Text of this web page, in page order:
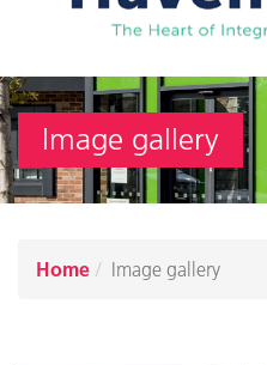
Image gallery
Home Image gallery